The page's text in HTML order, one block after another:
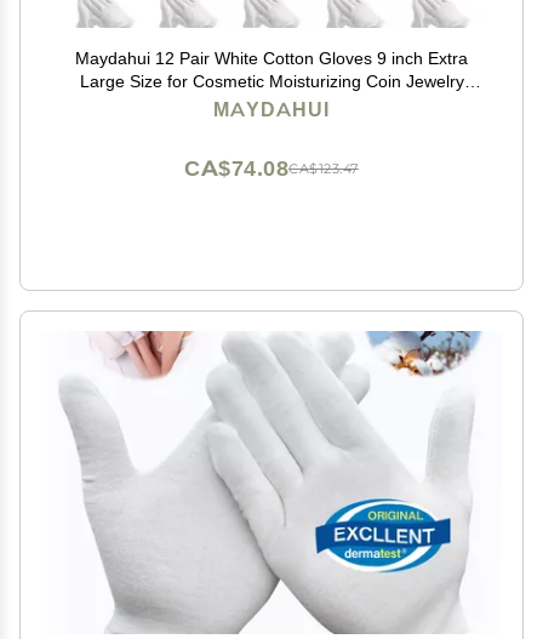
Maydahui 12 Pair White Cotton Gloves 9 inch Extra
Large Size for Cosmetic Moisturizing Coin Jewelry
Inspection Performance Driving Watch Repair Work
MAYDAHUI
CA$123.47
CA$74.08